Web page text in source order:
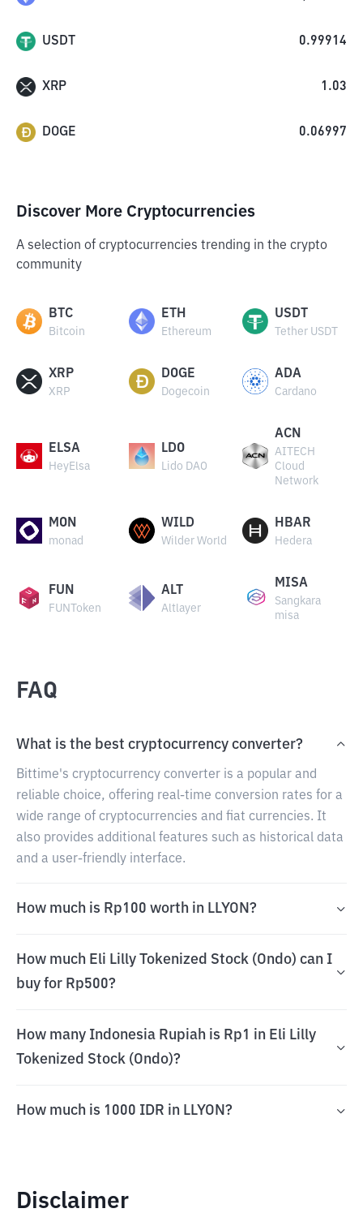
USDT 0.99914
XRP 1.03
DOGE 0.06997
Discover More Cryptocurrencies
A selection of cryptocurrencies trending in the crypto
community
BTC
Bitcoin
ETH
Ethereum
USDT
Tether USDT
XRP
XRP
DOGE
Dogecoin
ADA
Cardano
ELSA
HeyElsa
LDO
Lido DAO
ACN
AITECH
Cloud
Network
MON
monad
WILD
Wilder World
HBAR
Hedera
FUN
FUNToken
ALT
Altlayer
MISA
Sangkara
misa
FAQ
What is the best cryptocurrency converter?
Bittime's cryptocurrency converter is a popular and
reliable choice, offering real-time conversion rates for a
wide range of cryptocurrencies and fiat currencies. It
also provides additional features such as historical data
and a user-friendly interface.
How much is Rp100 worth in LLYON?
How much Eli Lilly Tokenized Stock (Ondo) can I
buy for Rp500?
How many Indonesia Rupiah is Rp1 in Eli Lilly
Tokenized Stock (Ondo)?
How much is 1000 IDR in LLYON?
Disclaimer